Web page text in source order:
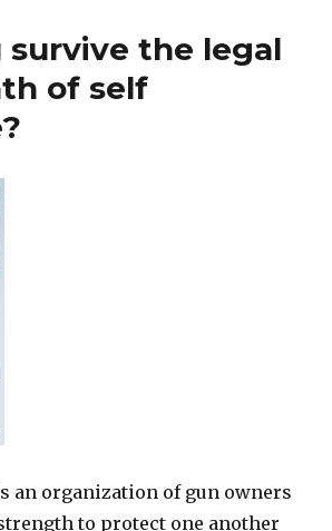
survive the legal
of self
an organization of gun owners
to protect one another